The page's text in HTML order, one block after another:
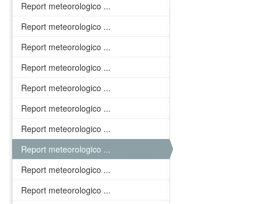
Report meteorologico ...
Report meteorologico ...
Report meteorologico ...
Report meteorologico ...
Report meteorologico ...
Report meteorologico ...
Report meteorologico ...
Report meteorologico ...
Report meteorologico ...
Report meteorologico ...